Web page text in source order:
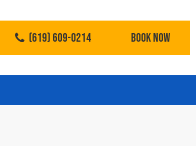
(619) 609-0214 BOOK NOW